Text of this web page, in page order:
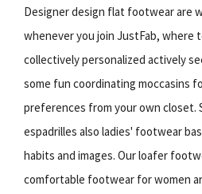
Designer design flat footwear are
whenever you join JustFab, where
collectively personalized actively
some fun coordinating moccasins
preferences from your own closet.
espadrilles also ladies' footwear
habits and images. Our loafer
comfortable footwear for women